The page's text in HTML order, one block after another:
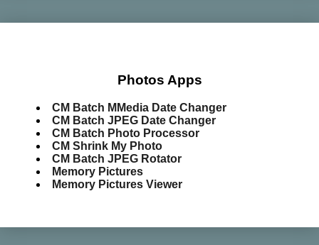
Photos Apps
CM Batch MMedia Date Changer
CM Batch JPEG Date Changer
CM Batch Photo Processor
CM Shrink My Photo
CM Batch JPEG Rotator
Memory Pictures
Memory Pictures Viewer